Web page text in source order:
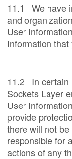
11.1 We have
and
User
Information
11.2 In certain
Sockets Layer
User
provide
there will not
responsible for
actions of any